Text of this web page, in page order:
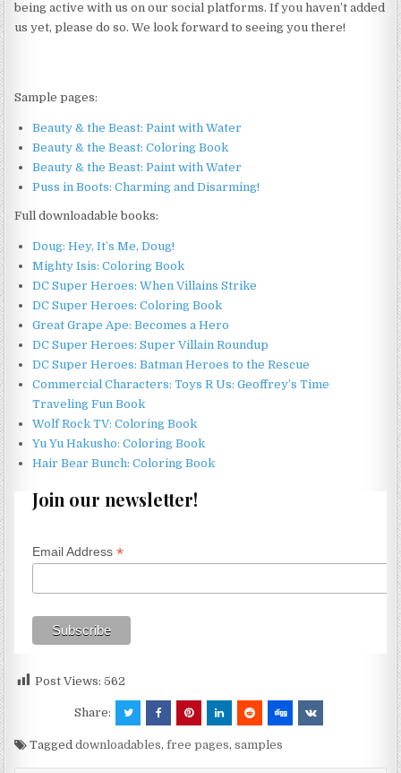
being active with us on our social platforms. If you haven’t added
us yet, please do so. We look forward to seeing you there!
Sample pages:
Beauty & the Beast: Paint with Water
Beauty & the Beast: Coloring Book
Beauty & the Beast: Paint with Water
Puss in Boots: Charming and Disarming!
Full downloadable books:
Doug: Hey, It’s Me, Doug!
Mighty Isis: Coloring Book
DC Super Heroes: When Villains Strike
DC Super Heroes: Coloring Book
Great Grape Ape: Becomes a Hero
DC Super Heroes: Super Villain Roundup
DC Super Heroes: Batman Heroes to the Rescue
Commercial Characters: Toys R Us: Geoffrey’s Time
Traveling Fun Book
Wolf Rock TV: Coloring Book
Yu Yu Hakusho: Coloring Book
Hair Bear Bunch: Coloring Book
Join our newsletter!
Email Address*
Post Views: 562
Share:
Taggeddownloadables,free pages,samples